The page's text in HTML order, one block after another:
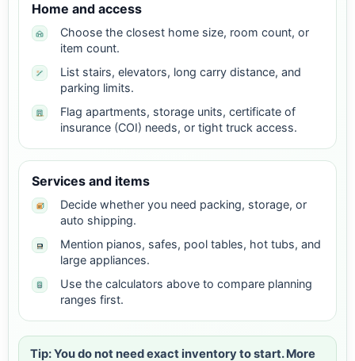
Home and access
Choose the closest home size, room count, or
item count.
List stairs, elevators, long carry distance, and
parking limits.
Flag apartments, storage units, certificate of
insurance (COI) needs, or tight truck access.
Services and items
Decide whether you need packing, storage, or
auto shipping.
Mention pianos, safes, pool tables, hot tubs, and
large appliances.
Use the calculators above to compare planning
ranges first.
Tip: You do not need exact inventory to start. More